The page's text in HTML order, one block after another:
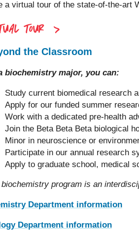
a virtual tour of the state-of-the-art
TOUR
the Classroom
biochemistry major, you can:
Study current biomedical research
Apply for our funded summer
Work with a dedicated pre-health
Join the Beta Beta Beta biological
Minor in neuroscience or
Participate in our annual research
Apply to graduate school, medical
biochemistry program is an
Department information
Department information